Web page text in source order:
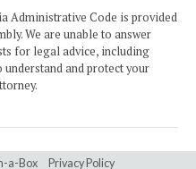
Administrative Code is provided
We are unable to answer
for legal advice, including
and protect your
a-Box Privacy Policy